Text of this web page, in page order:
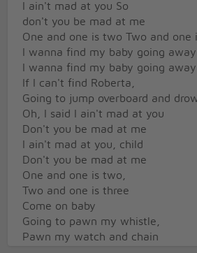
I ain't mad at you So
don't you be mad at me
One and one is two Two and one
I wanna find my baby going
I wanna find my baby going
If I can't find Roberta,
Going to jump overboard and
Oh, I said I ain't mad at you
Don't you be mad at me
I ain't mad at you, child
Don't you be mad at me
One and one is two,
Two and one is three
Come on baby
Going to pawn my whistle,
Pawn my watch and chain